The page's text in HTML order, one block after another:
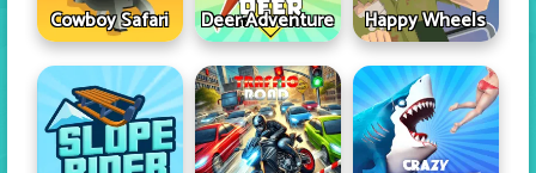
Cowboy Safari Deer Adventure Happy Wheels